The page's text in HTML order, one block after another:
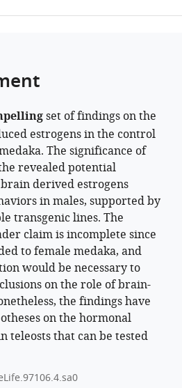
set of findings on the
estrogens in the control
The significance of
revealed potential
derived estrogens
in males, supported by
transgenic lines. The
claim is incomplete since
to female medaka, and
would be necessary to
on the role of brain-
the findings have
on the hormonal
teleosts that can be tested